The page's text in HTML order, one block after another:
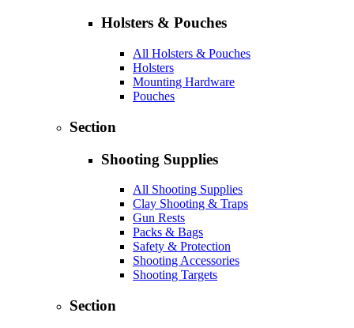
Holsters & Pouches
All Holsters & Pouches
Holsters
Mounting Hardware
Pouches
Section
Shooting Supplies
All Shooting Supplies
Clay Shooting & Traps
Gun Rests
Packs & Bags
Safety & Protection
Shooting Accessories
Shooting Targets
Section